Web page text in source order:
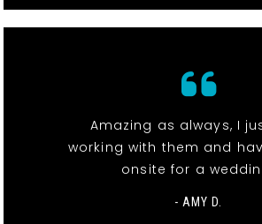
Amazing as always, I
working with them and
onsite for a
- AMY D.